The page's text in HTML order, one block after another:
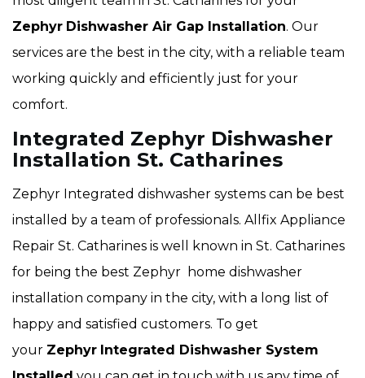
Zephyr Dishwasher Air Gap Installation. Our
services are the best in the city, with a reliable team
working quickly and efficiently just for your
comfort.
Integrated Zephyr Dishwasher
Installation St. Catharines
Zephyr Integrated dishwasher systems can be best
installed by a team of professionals. Allfix Appliance
Repair St. Catharines is well known in St. Catharines
for being the best Zephyr home dishwasher
installation company in the city, with a long list of
happy and satisfied customers. To get
your Zephyr Integrated Dishwasher System